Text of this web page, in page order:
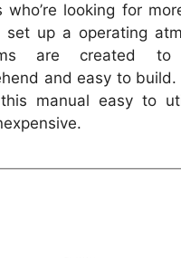
who’re looking for
set up a operating
are created
and easy to build.
manual easy to